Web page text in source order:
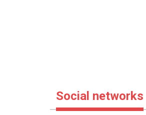
Social networks